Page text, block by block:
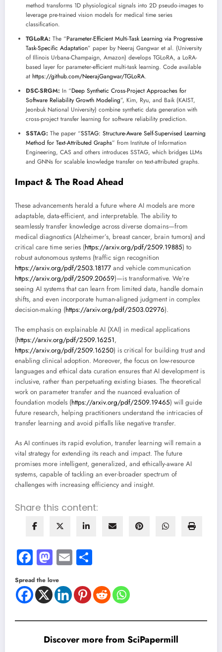
method transforms 1D physiological signals into 2D pseudo-images to
leverage pre-trained vision models for medical time series
classification.
TGLoRA: The “Parameter-Efficient Multi-Task Learning via Progressive
Task-Specific Adaptation” paper by Neeraj Gangwar et al. (University
of Illinois Urbana-Champaign, Amazon) develops TGLoRA, a LoRA-
based layer for parameter-efficient multi-task learning. Code available
at https://github.com/NeerajGangwar/TGLoRA.
DSC-SRGM: In “Deep Synthetic Cross-Project Approaches for
Software Reliability Growth Modeling”, Kim, Ryu, and Baik (KAIST,
Jeonbuk National University) combine synthetic data generation with
cross-project transfer learning for software reliability prediction.
SSTAG: The paper “SSTAG: Structure-Aware Self-Supervised Learning
Method for Text-Attributed Graphs” from Institute of Information
Engineering, CAS and others introduces SSTAG, which bridges LLMs
and GNNs for scalable knowledge transfer on text-attributed graphs.
Impact & The Road Ahead
These advancements herald a future where AI models are more
adaptable, data-efficient, and interpretable. The ability to
seamlessly transfer knowledge across diverse domains—from
medical diagnostics (Alzheimer’s, breast cancer, brain tumors) and
critical care time series (https://arxiv.org/pdf/2509.19885) to
robust autonomous systems (traffic sign recognition
https://arxiv.org/pdf/2503.18177 and vehicle communication
https://arxiv.org/pdf/2509.20659)—is transformative. We’re
seeing AI systems that can learn from limited data, handle domain
shifts, and even incorporate human-aligned judgment in complex
decision-making (https://arxiv.org/pdf/2503.02976).
The emphasis on explainable AI (XAI) in medical applications
(https://arxiv.org/pdf/2509.16251,
https://arxiv.org/pdf/2509.16250) is critical for building trust and
enabling clinical adoption. Moreover, the focus on low-resource
languages and ethical data curation ensures that AI development is
inclusive, rather than perpetuating existing biases. The theoretical
work on parameter transfer and the nuanced evaluation of
foundation models (https://arxiv.org/pdf/2509.19465) will guide
future research, helping practitioners understand the intricacies of
transfer learning and avoid pitfalls like negative transfer.
As AI continues its rapid evolution, transfer learning will remain a
vital strategy for extending its reach and impact. The future
promises more intelligent, generalized, and ethically-aware AI
systems, capable of tackling an ever-broader spectrum of
challenges with increasing efficiency and insight.
Share this content:
Facebook
Mastodon
Email
Spread the love
Discover more from SciPapermill